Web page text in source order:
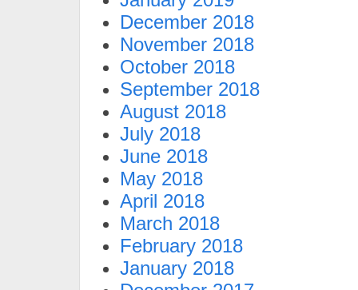
December 2018
November 2018
October 2018
September 2018
August 2018
July 2018
June 2018
May 2018
April 2018
March 2018
February 2018
January 2018